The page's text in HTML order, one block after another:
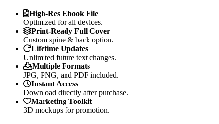
High-Res Ebook File
Optimized for all devices.
Print-Ready Full Cover
Custom spine & back option.
Lifetime Updates
Unlimited future text changes.
Multiple Formats
JPG, PNG, and PDF included.
Instant Access
Download directly after purchase.
Marketing Toolkit
3D mockups for promotion.